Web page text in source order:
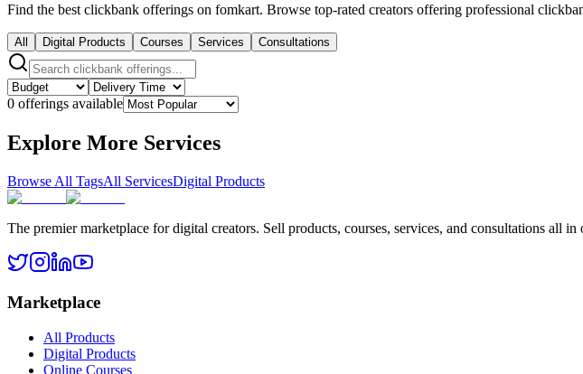
Find the best clickbank offerings on fomkart. Browse top-rated creators offering professional
All Digital Products Courses Services Consultations
0 offerings available
Explore More Services
Browse All TagsAll ServicesDigital Products
The premier marketplace for digital creators. Sell products, courses, services, and consultations all in
Marketplace
All Products
Digital Products
Online Courses